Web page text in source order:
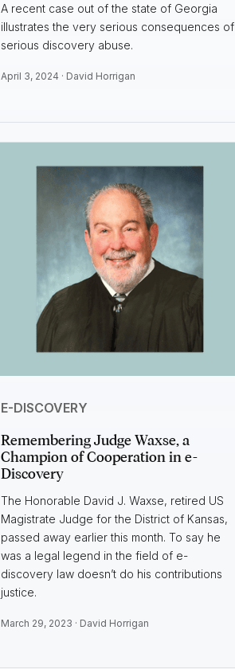
A recent case out of the state of Georgia
illustrates the very serious consequences of
serious discovery abuse.
April 3, 2024 · David Horrigan
E-DISCOVERY
Remembering Judge Waxse, a
Champion of Cooperation in e-
Discovery
The Honorable David J. Waxse, retired US
Magistrate Judge for the District of Kansas,
passed away earlier this month. To say he
was a legal legend in the field of e-
discovery law doesn’t do his contributions
justice.
March 29, 2023 · David Horrigan